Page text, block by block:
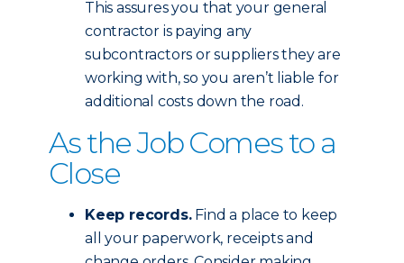
This assures you that your general
contractor is paying any
subcontractors or suppliers they are
working with, so you aren’t liable for
additional costs down the road.
As the Job Comes to a
Close
Keep records.Find a place to keep
all your paperwork, receipts and